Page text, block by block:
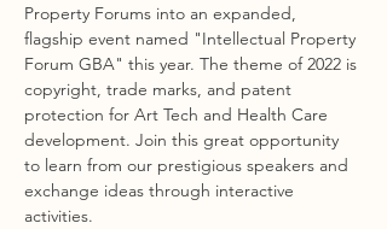
Property Forums into an expanded,
flagship event named "Intellectual Property
Forum GBA" this year. The theme of 2022 is
copyright, trade marks, and patent
protection for Art Tech and Health Care
development. Join this great opportunity
to learn from our prestigious speakers and
exchange ideas through interactive
activities.